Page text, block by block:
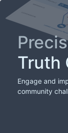
Truth
Engage and
community